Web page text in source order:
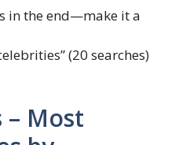
in the end—make it a
(20 searches)
– Most